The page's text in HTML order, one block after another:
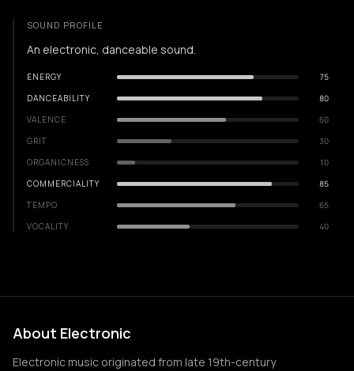
SOUND PROFILE
An electronic, danceable sound.
ENERGY
75
DANCEABILITY
80
VALENCE
60
GRIT
30
ORGANICNESS
10
COMMERCIALITY
85
TEMPO
65
VOCALITY
40
About Electronic
Electronic music originated from late 19th-century